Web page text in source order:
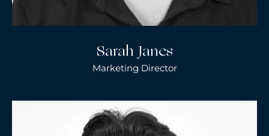
Sarah Janes
Marketing Director